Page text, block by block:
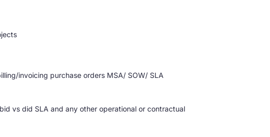
invoicing purchase orders MSA/ SOW/ SLA
vs did SLA and any other operational or contractual